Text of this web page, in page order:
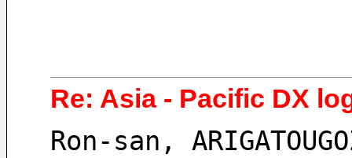
Re: Asia - Pacific DX
Ron-san,